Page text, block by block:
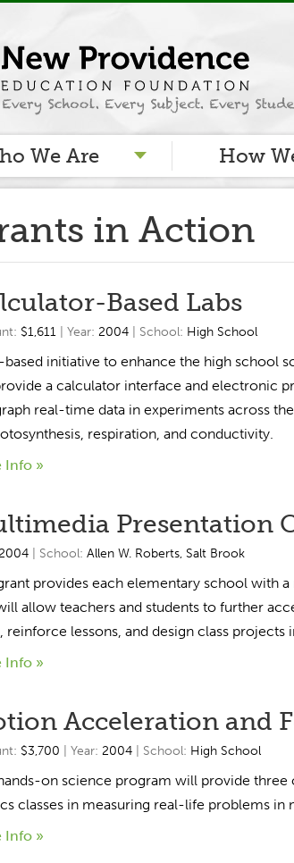
We Are How
in Action
Based Labs
$1,611| Year: 2004| School: High School
based initiative to enhance the high school
a calculator interface and electronic
real-time data in experiments across
respiration, and conductivity.
Info »
Presentation
| School: Allen W. Roberts, Salt Brook
provides each elementary school with
allow teachers and students to further
reinforce lessons, and design class projects
Info »
Acceleration and
$3,700 | Year: 2004| School: High School
on science program will provide
classes in measuring real-life problems
Info »